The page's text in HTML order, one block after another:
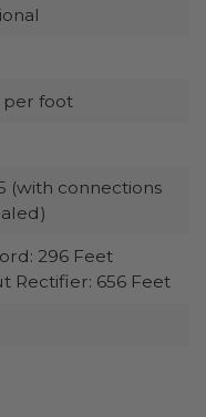
per foot
(with connections
296 Feet
Rectifier: 656 Feet